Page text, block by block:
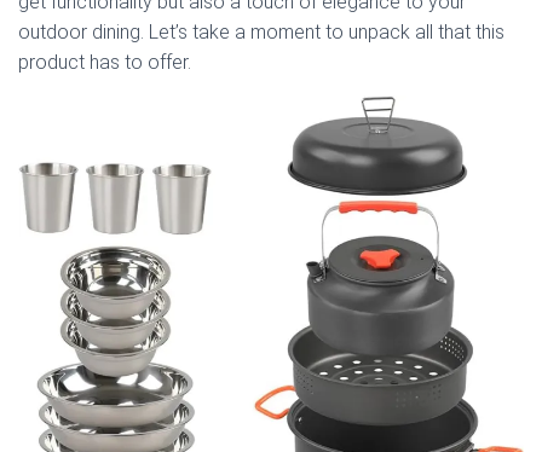
outdoor dining. Let’s take a moment to unpack all that this
product has to offer.